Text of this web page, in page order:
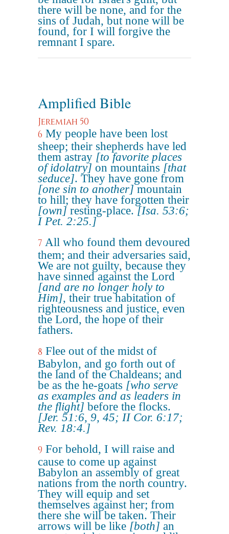
there will be none, and for the
sins of Judah, but none will be
found, for I will forgive the
remnant I spare.
Amplified Bible
Jeremiah 50
6 My people have been lost
sheep; their shepherds have led
them astray [to favorite places
of idolatry] on mountains [that
seduce]. They have gone from
[one sin to another]mountain
to hill; they have forgotten their
[own] resting-place.[Isa. 53:6;
I Pet. 2:25.]
7 All who found them devoured
them; and their adversaries said,
We are not guilty, because they
have sinned against the Lord
[and are no longer holy to
Him], their true habitation of
righteousness and justice, even
the Lord, the hope of their
fathers.
8 Flee out of the midst of
Babylon, and go forth out of
the land of the Chaldeans; and
be as the he-goats [who serve
as examples and as leaders in
the flight] before the flocks.
[Jer. 51:6, 9, 45; II Cor. 6:17;
Rev. 18:4.]
9 For behold, I will raise and
cause to come up against
Babylon an assembly of great
nations from the north country.
They will equip and set
themselves against her; from
there she will be taken. Their
arrows will be like [both] an